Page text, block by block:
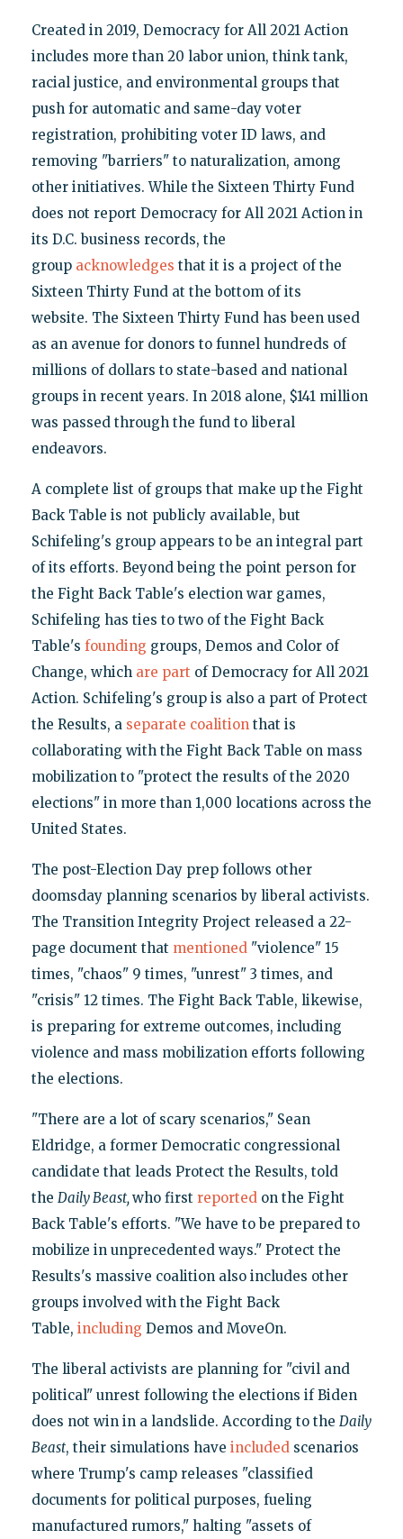
Created in 2019, Democracy for All 2021 Action
includes more than 20 labor union, think tank,
racial justice, and environmental groups that
push for automatic and same-day voter
registration, prohibiting voter ID laws, and
removing "barriers" to naturalization, among
other initiatives. While the Sixteen Thirty Fund
does not report Democracy for All 2021 Action in
its D.C. business records, the
group acknowledges that it is a project of the
Sixteen Thirty Fund at the bottom of its
website. The Sixteen Thirty Fund has been used
as an avenue for donors to funnel hundreds of
millions of dollars to state-based and national
groups in recent years. In 2018 alone, $141 million
was passed through the fund to liberal
endeavors.
A complete list of groups that make up the Fight
Back Table is not publicly available, but
Schifeling's group appears to be an integral part
of its efforts. Beyond being the point person for
the Fight Back Table's election war games,
Schifeling has ties to two of the Fight Back
Table's founding groups, Demos and Color of
Change, which are part of Democracy for All 2021
Action. Schifeling's group is also a part of Protect
the Results, a separate coalitionthat is
collaborating with the Fight Back Table on mass
mobilization to "protect the results of the 2020
elections" in more than 1,000 locations across the
United States.
The post-Election Day prep follows other
doomsday planning scenarios by liberal activists.
The Transition Integrity Project released a 22-
page document that mentioned"violence" 15
times, "chaos" 9 times, "unrest" 3 times, and
"crisis" 12 times. The Fight Back Table, likewise,
is preparing for extreme outcomes, including
violence and mass mobilization efforts following
the elections.
"There are a lot of scary scenarios," Sean
Eldridge, a former Democratic congressional
candidate that leads Protect the Results, told
the Daily Beast,who first reportedon the Fight
Back Table's efforts. "We have to be prepared to
mobilize in unprecedented ways." Protect the
Results's massive coalition also includes other
groups involved with the Fight Back
Table, including Demos and MoveOn.
The liberal activists are planning for "civil and
political" unrest following the elections if Biden
does not win in a landslide. According to the Daily
Beast, their simulations have includedscenarios
where Trump's camp releases "classified
documents for political purposes, fueling
manufactured rumors," halting "assets of